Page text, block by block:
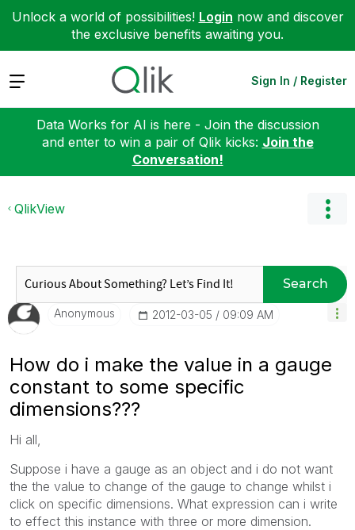
Unlock a world of possibilities! Login now and discover
the exclusive benefits awaiting you.
Expand Sign In / Register
Data Works for AI is here - Join the discussion
and enter to win a pair of Qlik kicks: Join the
Conversation!
QlikView
Search
Anonymous ‎2012-03-05 09:09 AM
How do i make the value in a gauge
constant to some specific
dimensions???
Hi all,
Suppose i have a gauge as an object and i do not want
the the value to change of the gauge to change whilst i
click on specific dimensions. What expression can i write
to effect this instance with three or more dimension.